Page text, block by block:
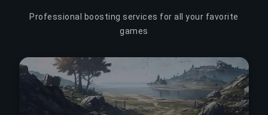
Professional boosting services for all your favorite
games